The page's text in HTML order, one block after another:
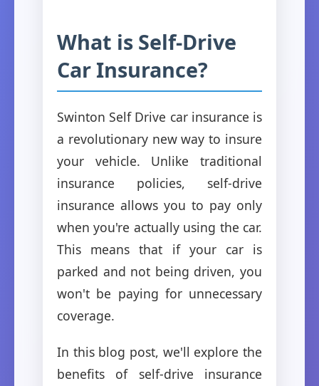
What is Self-Drive
Car Insurance?
Swinton Self Drive car insurance is
a revolutionary new way to insure
your vehicle. Unlike traditional
insurance policies, self-drive
insurance allows you to pay only
when you're actually using the car.
This means that if your car is
parked and not being driven, you
won't be paying for unnecessary
coverage.
In this blog post, we'll explore the
benefits of self-drive insurance